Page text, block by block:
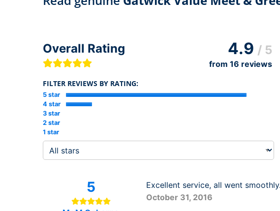
Overall Rating 4.9 / 5
from 16 reviews
FILTER REVIEWS BY RATING:
5 star
4 star
3 star
2 star
1 star
5
Excellent service, all went
October 31, 2016